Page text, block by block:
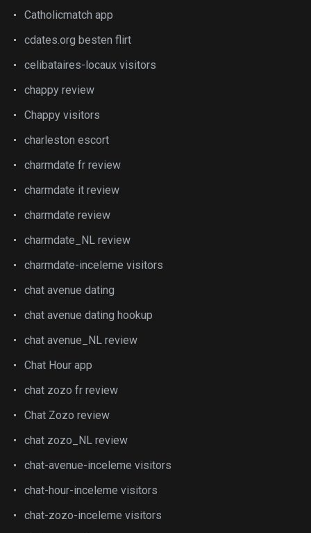
Catholicmatch app
cdates.org besten flirt
celibataires-locaux visitors
chappy review
Chappy visitors
charleston escort
charmdate fr review
charmdate it review
charmdate review
charmdate_NL review
charmdate-inceleme visitors
chat avenue dating
chat avenue dating hookup
chat avenue_NL review
Chat Hour app
chat zozo fr review
Chat Zozo review
chat zozo_NL review
chat-avenue-inceleme visitors
chat-hour-inceleme visitors
chat-zozo-inceleme visitors